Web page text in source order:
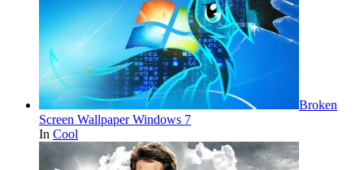
Broken
Screen Wallpaper Windows 7
In Cool